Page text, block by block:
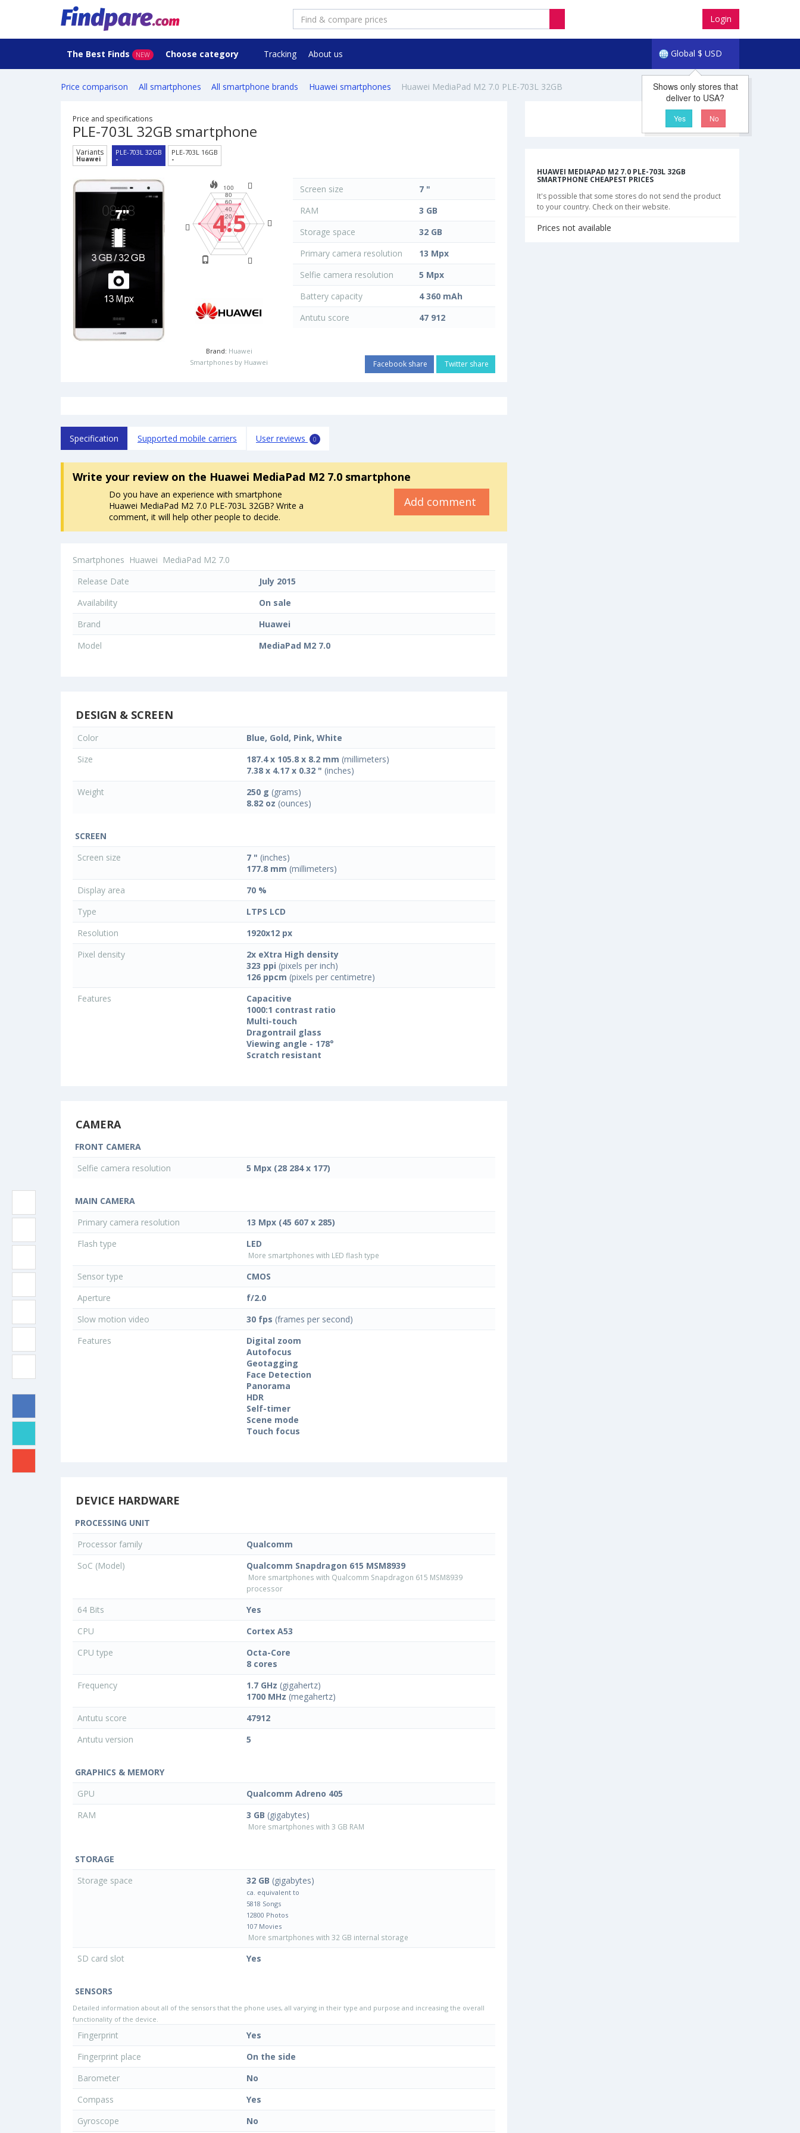
Login
Global $ USD
The Best Finds NEW Choose category Tracking About us
Shows only stores that
deliver to USA?
Yes No
Price comparison All smartphones All smartphone brands Huawei smartphones Huawei MediaPad M2 7.0 PLE-703L 32GB
Price and specifications
PLE-703L 32GB smartphone
Variants
Huawei
PLE-703L 32GB
-
PLE-703L 16GB
-
4.5
Brand: Huawei
Smartphones by Huawei
Screen size
7 "
RAM
3 GB
Storage space
32 GB
Primary camera resolution
13 Mpx
Selfie camera resolution
5 Mpx
Battery capacity
4 360 mAh
Antutu score
47 912
Facebook share Twitter share
Specification Supported mobile carriers User reviews 0
Write your reviewon the Huawei MediaPad M2 7.0 smartphone
Do you have an experience with smartphone
Huawei MediaPad M2 7.0 PLE-703L 32GB? Write a
comment, it will help other people to decide.
Add comment
Smartphones Huawei MediaPad M2 7.0
Release Date
July 2015
Availability
On sale
Brand
Huawei
Model
MediaPad M2 7.0
DESIGN & SCREEN
Color
Blue, Gold, Pink, White
Size
187.4 x 105.8 x 8.2 mm (millimeters)
7.38 x 4.17 x 0.32 " (inches)
Weight
250 g (grams)
8.82 oz (ounces)
SCREEN
Screen size
7 " (inches)
177.8 mm (millimeters)
Display area
70 %
Type
LTPS LCD
Resolution
1920x12 px
Pixel density
2x eXtra High density
323 ppi (pixels per inch)
126 ppcm (pixels per centimetre)
Features
Capacitive
1000:1 contrast ratio
Multi-touch
Dragontrail glass
Viewing angle - 178°
Scratch resistant
CAMERA
FRONT CAMERA
Selfie camera resolution
5 Mpx (28 284 x 177)
MAIN CAMERA
Primary camera resolution
13 Mpx (45 607 x 285)
Flash type
LED
More smartphones with LED flash type
Sensor type
CMOS
Aperture
f/2.0
Slow motion video
30 fps (frames per second)
Features
Digital zoom
Autofocus
Geotagging
Face Detection
Panorama
HDR
Self-timer
Scene mode
Touch focus
DEVICE HARDWARE
PROCESSING UNIT
Processor family
Qualcomm
SoC (Model)
Qualcomm Snapdragon 615 MSM8939
More smartphones with Qualcomm Snapdragon 615 MSM8939
processor
64 Bits
Yes
CPU
Cortex A53
CPU type
Octa-Core
8 cores
Frequency
1.7 GHz (gigahertz)
1700 MHz (megahertz)
Antutu score
47912
Antutu version
5
GRAPHICS & MEMORY
GPU
Qualcomm Adreno 405
RAM
3 GB (gigabytes)
More smartphones with 3 GB RAM
STORAGE
Storage space
32 GB (gigabytes)
ca. equivalent to
5818 Songs
12800 Photos
107 Movies
More smartphones with 32 GB internal storage
SD card slot Yes
SENSORS
Detailed information about all of the sensors that the phone uses, all varying in their type and purpose and increasing the overall
functionality of the device.
Fingerprint
Yes
Fingerprint place
On the side
Barometer
No
Compass
Yes
Gyroscope
No
HUAWEI MEDIAPAD M2 7.0 PLE-703L 32GB
SMARTPHONE CHEAPEST PRICES
It's possible that some stores do not send the product
to your country. Check on their website.
Prices not available